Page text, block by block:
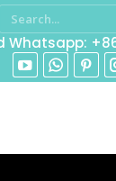
Whatsapp: